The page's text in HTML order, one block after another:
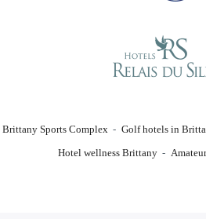
Brittany Sports Complex Golf hotels in
Hotel wellness Brittany